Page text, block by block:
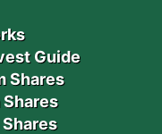
Guide
Shares